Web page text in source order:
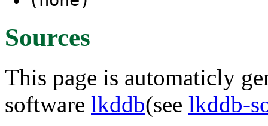
Sources
This page is automaticly
software lkddb(see lkddb-